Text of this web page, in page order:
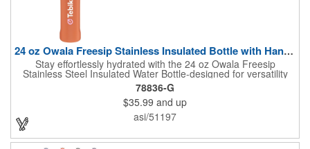
24 oz Owala Freesip Stainless Insulated Bottle with Handle
Stay effortlessly hydrated with the 24 oz Owala Freesip
Stainless Steel Insulated Water Bottle-designed for versatility
and convenience. Crafted from double-wall 18/8 stainless steel
with copper vacuum insulation, this bottle keeps drinks cold for
hours. The dual-purpose threaded lid features a push-button
locking mechanism for spill-proof security, while the innovative
sip opening and built-in straw let you drink your way. Finished
with a durable powder coating and a sturdy carrying handle, this
bottle is perfect for workouts, travel, or everyday hydration.
78836-G
$35.99 and up
asi/51197